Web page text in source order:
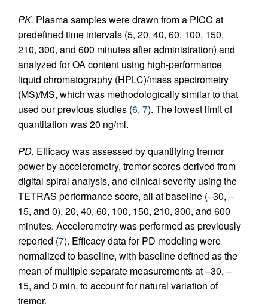
PK. Plasma samples were drawn from a PICC at
predefined time intervals (5, 20, 40, 60, 100, 150,
210, 300, and 600 minutes after administration) and
analyzed for OA content using high-performance
liquid chromatography (HPLC)/mass spectrometry
(MS)/MS, which was methodologically similar to that
used our previous studies (6, 7). The lowest limit of
quantitation was 20 ng/ml.
PD. Efficacy was assessed by quantifying tremor
power by accelerometry, tremor scores derived from
digital spiral analysis, and clinical severity using the
TETRAS performance score, all at baseline (–30, –
15, and 0), 20, 40, 60, 100, 150, 210, 300, and 600
minutes. Accelerometry was performed as previously
reported (7). Efficacy data for PD modeling were
normalized to baseline, with baseline defined as the
mean of multiple separate measurements at –30, –
15, and 0 min, to account for natural variation of
tremor.